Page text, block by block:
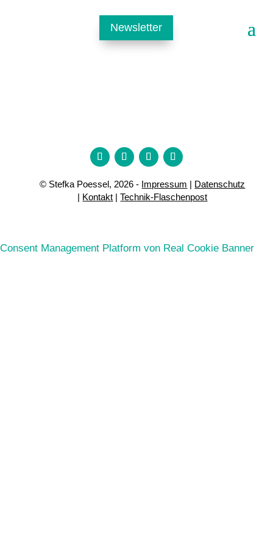
Newsletter
© Stefka Poessel, 2026 - Impressum | Datenschutz
| Kontakt |Technik-Flaschenpost
Consent Management Platform von Real Cookie Banner